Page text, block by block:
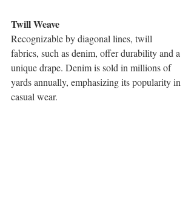
Twill Weave
Recognizable by diagonal lines, twill
fabrics, such as denim, offer durability and a
unique drape. Denim is sold in millions of
yards annually, emphasizing its popularity in
casual wear.